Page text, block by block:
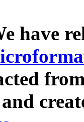
have